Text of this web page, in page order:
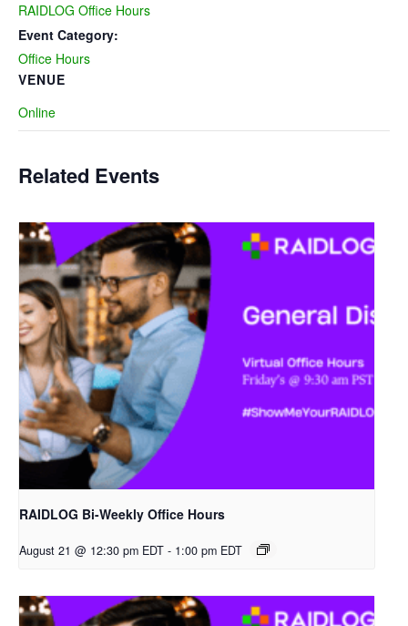
RAIDLOG Office Hours
Event Category:
Office Hours
VENUE
Online
Related Events
RAIDLOG Bi-Weekly Office Hours
August 21 @ 12:30 pm EDT - 1:00 pm EDT